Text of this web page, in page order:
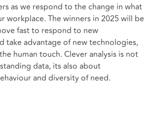
as we respond to the change in what
workplace. The winners in 2025 will be
fast to respond to new
take advantage of new technologies,
human touch. Clever analysis is not
data, its also about
and diversity of need.